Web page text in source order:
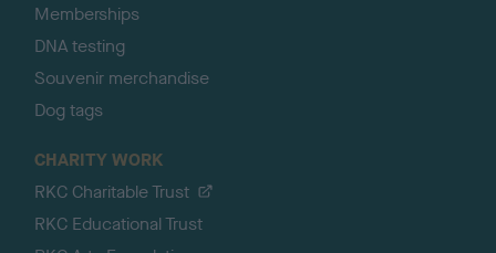
Memberships
DNA testing
Souvenir merchandise
Dog tags
CHARITY WORK
RKC Charitable Trust
RKC Educational Trust